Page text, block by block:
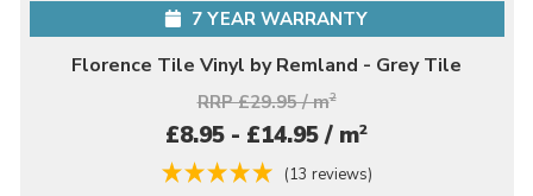
7 YEAR WARRANTY
Florence Tile Vinyl by Remland - Grey Tile
RRP £29.95 / m2
£8.95 - £14.95 / m2
(13 reviews)